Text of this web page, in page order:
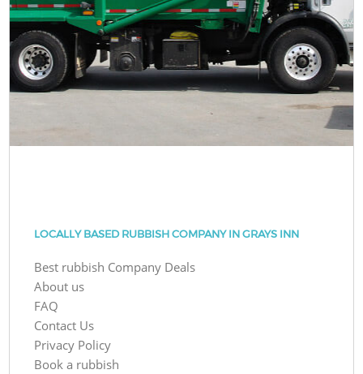
LOCALLY BASED RUBBISH COMPANY IN GRAYS INN
Best rubbish Company Deals
About us
FAQ
Contact Us
Privacy Policy
Book a rubbish